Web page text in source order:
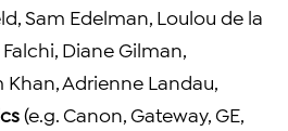
Sam Edelman, Loulou de la
Diane Gilman,
Khan, Adrienne Landau,
(e.g. Canon, Gateway, GE,